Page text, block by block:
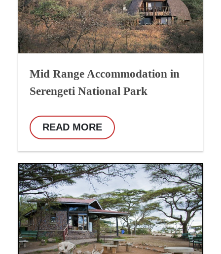
Mid Range Accommodation in
Serengeti National Park
READ MORE